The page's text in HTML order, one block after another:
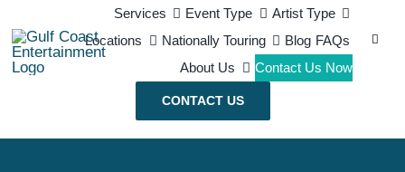
content
Services Event Type
Artist Type
Locations
Nationally Touring Blog FAQs
About Us
Contact Us Now
Search
for:
CONTACT US